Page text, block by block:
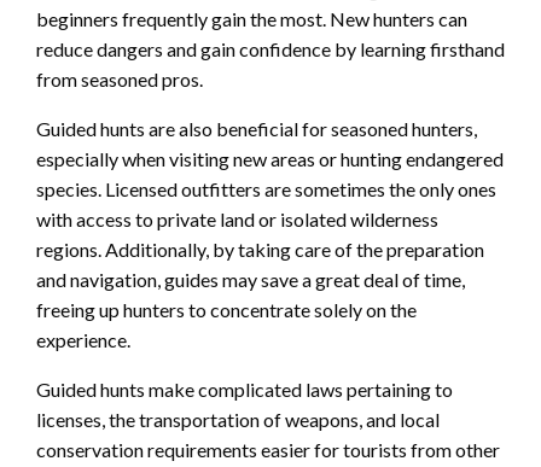
beginners frequently gain the most. New hunters can
reduce dangers and gain confidence by learning firsthand
from seasoned pros.
Guided hunts are also beneficial for seasoned hunters,
especially when visiting new areas or hunting endangered
species. Licensed outfitters are sometimes the only ones
with access to private land or isolated wilderness
regions. Additionally, by taking care of the preparation
and navigation, guides may save a great deal of time,
freeing up hunters to concentrate solely on the
experience.
Guided hunts make complicated laws pertaining to
licenses, the transportation of weapons, and local
conservation requirements easier for tourists from other